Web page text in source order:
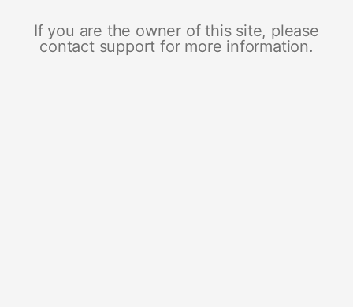
If you are the owner of this site, please
contact support for more information.